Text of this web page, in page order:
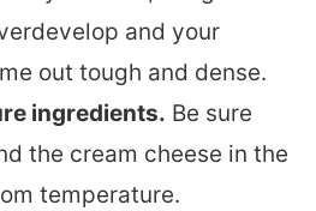
and your
out tough and dense.
ingredients. Be sure
the cream cheese in the
temperature.